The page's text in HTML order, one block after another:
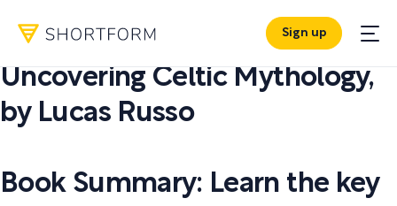
Sign up
PDF SUMMARY:
Uncovering Celtic Mythology,
by Lucas Russo
Book Summary: Learn the key